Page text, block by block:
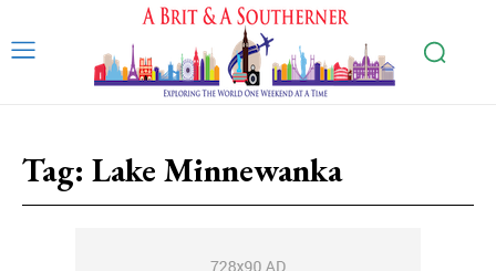
Tag: Lake Minnewanka